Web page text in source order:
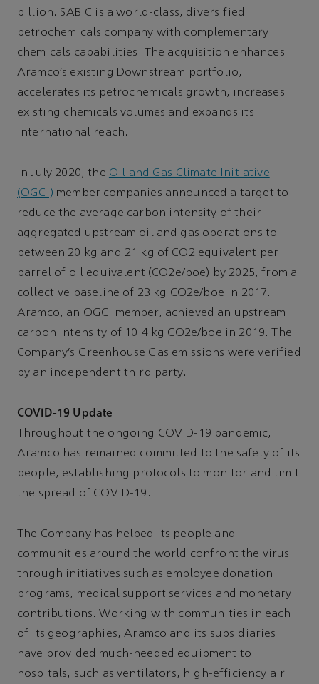
billion. SABIC is a world-class, diversified
petrochemicals company with complementary
chemicals capabilities. The acquisition enhances
Aramco’s existing Downstream portfolio,
accelerates its petrochemicals growth, increases
existing chemicals volumes and expands its
international reach.
In July 2020, the Oil and Gas Climate Initiative
(OGCI) member companies announced a target to
reduce the average carbon intensity of their
aggregated upstream oil and gas operations to
between 20 kg and 21 kg of CO2 equivalent per
barrel of oil equivalent (CO2e/boe) by 2025, from a
collective baseline of 23 kg CO2e/boe in 2017.
Aramco, an OGCI member, achieved an upstream
carbon intensity of 10.4 kg CO2e/boe in 2019. The
Company’s Greenhouse Gas emissions were verified
by an independent third party.
COVID-19 Update
Throughout the ongoing COVID-19 pandemic,
Aramco has remained committed to the safety of its
people, establishing protocols to monitor and limit
the spread of COVID-19.
The Company has helped its people and
communities around the world confront the virus
through initiatives such as employee donation
programs, medical support services and monetary
contributions. Working with communities in each
of its geographies, Aramco and its subsidiaries
have provided much-needed equipment to
hospitals, such as ventilators, high-efficiency air